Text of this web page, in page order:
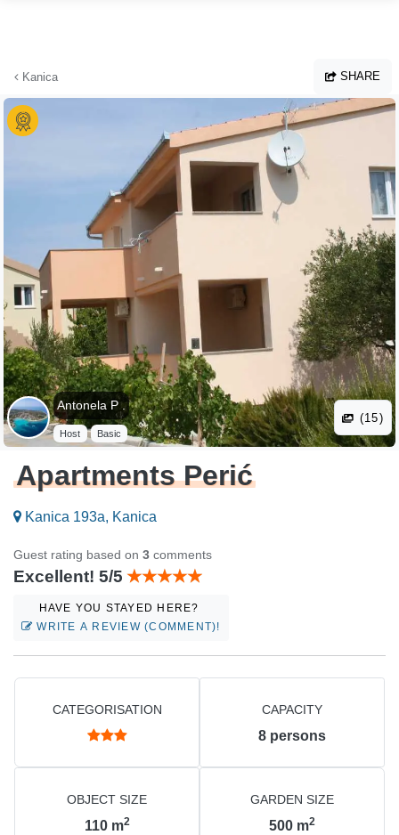
Kanica SHARE
Antonela P .
Host Basic
(15)
Apartments Perić
Kanica 193a, Kanica
Guest rating based on 3 comments
Excellent! 5/5
HAVE YOU STAYED HERE?
WRITE A REVIEW (COMMENT)!
CATEGORISATION CAPACITY
8 persons
OBJECT SIZE
110 m2
GARDEN SIZE
500 m2